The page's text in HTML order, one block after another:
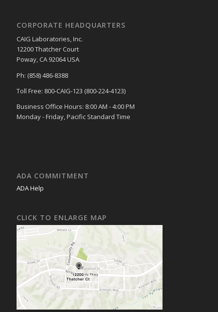
CORPORATE HEADQUARTERS
CAIG Laboratories, Inc.
12200 Thatcher Court
Poway, CA 92064 USA
Ph: (858) 486-8388
Toll Free: 800-CAIG-123 (800-224-4123)
Business Office Hours: 8:00 AM - 4:00 PM
Monday - Friday, Pacific Standard Time
ADA COMMITMENT
ADA Help
CLICK TO ENLARGE MAP